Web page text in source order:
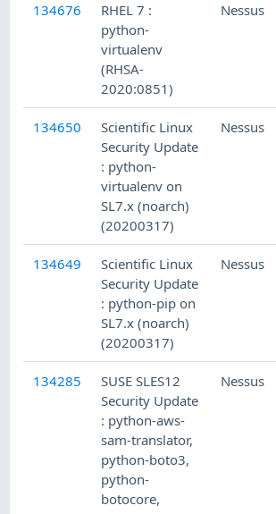
134676
RHEL 7 :
python-
virtualenv
(RHSA-
2020:0851)
Nessus
134650
Scientific Linux
Security Update
: python-
virtualenv on
SL7.x (noarch)
(20200317)
Nessus
134649
Scientific Linux
Security Update
: python-pip on
SL7.x (noarch)
(20200317)
Nessus
134285
SUSE SLES12
Security Update
: python-aws-
sam-translator,
python-boto3,
python-
botocore,
Nessus